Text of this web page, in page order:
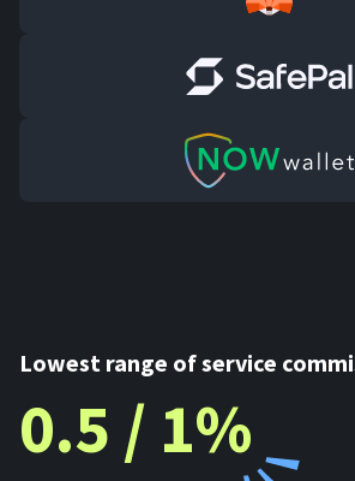
Lowest range of service
0.5 / 1%